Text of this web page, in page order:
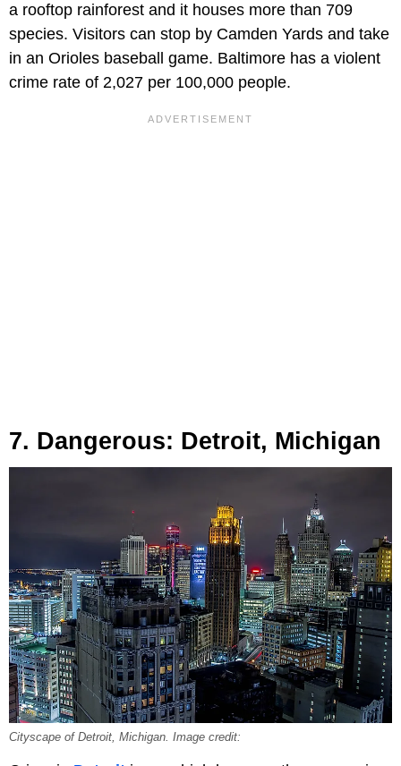
a rooftop rainforest and it houses more than 709
species. Visitors can stop by Camden Yards and take
in an Orioles baseball game. Baltimore has a violent
crime rate of 2,027 per 100,000 people.
7. Dangerous: Detroit, Michigan
Cityscape of Detroit, Michigan. Image credit: